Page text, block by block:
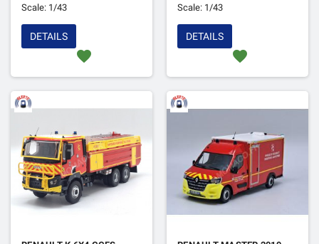
Scale: 1/43
favorite
DETAILS
Scale: 1/43
favorite
DETAILS